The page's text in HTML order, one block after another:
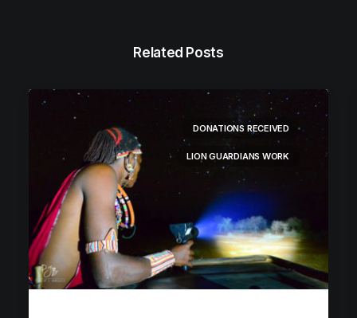
Related Posts
DONATIONS RECEIVED
LION GUARDIANS WORK